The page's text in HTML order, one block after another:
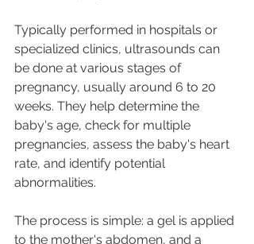
Typically performed in hospitals or
specialized clinics, ultrasounds can
be done at various stages of
pregnancy, usually around 6 to 20
weeks. They help determine the
baby's age, check for multiple
pregnancies, assess the baby's heart
rate, and identify potential
abnormalities.
The process is simple: a gel is applied
to the mother's abdomen, and a